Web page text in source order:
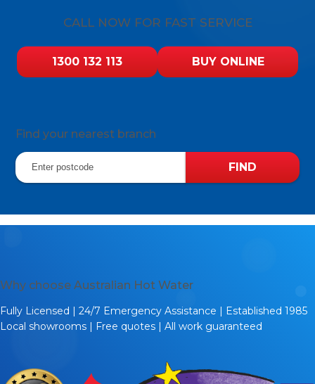
CALL NOW FOR FAST SERVICE
1300 132 113 BUY ONLINE
Find your nearest branch
Why choose Australian Hot Water
Fully Licensed | 24/7 Emergency Assistance | Established 1985
Local showrooms | Free quotes | All work guaranteed